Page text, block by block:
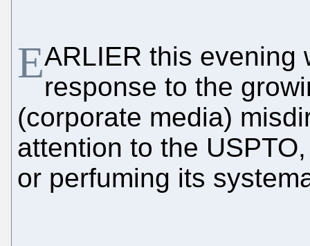
EARLIER this evening
response to the
(corporate media)
attention to the
or perfuming its